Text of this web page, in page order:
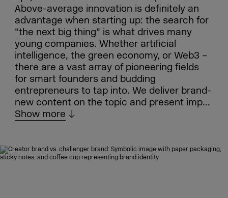
Above-average innovation is definitely an
advantage when starting up: the search for
“the next big thing” is what drives many
young companies. Whether artificial
intelligence, the green economy, or Web3 –
there are a vast array of pioneering fields
for smart founders and budding
entrepreneurs to tap into. We deliver brand-
new content on the topic and present imp...
Show more